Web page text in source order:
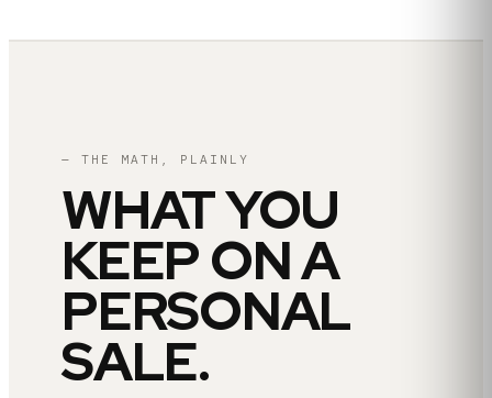
— THE MATH, PLAINLY
WHAT YOU
KEEP ON A
PERSONAL
SALE.